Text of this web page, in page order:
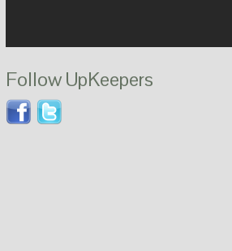
Follow UpKeepers